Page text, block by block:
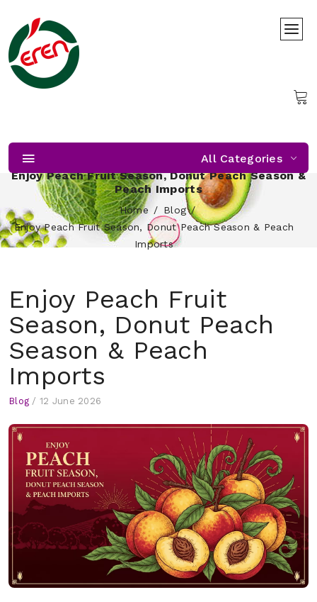
All Categories
Enjoy Peach Fruit Season, Donut Peach Season &
Peach Imports
Home
Blog
Enjoy Peach Fruit Season, Donut Peach Season & Peach
Imports
Enjoy Peach Fruit
Season, Donut Peach
Season & Peach
Imports
Blog / 12 June 2026